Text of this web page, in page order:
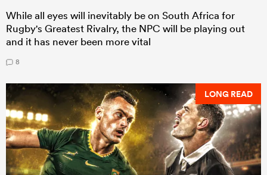
While all eyes will inevitably be on South Africa for
Rugby's Greatest Rivalry, the NPC will be playing out
and it has never been more vital
8
LONG READ